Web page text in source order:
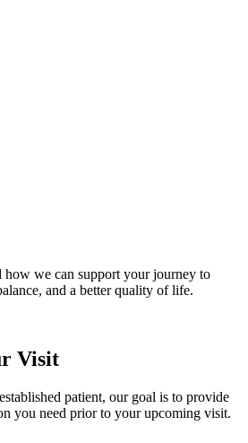
how we can support your journey to
and a better quality of life.
Visit
patient, our goal is to provide
you need prior to your upcoming visit.